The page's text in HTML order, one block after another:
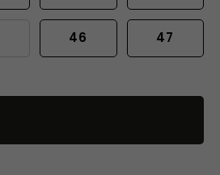
46 47